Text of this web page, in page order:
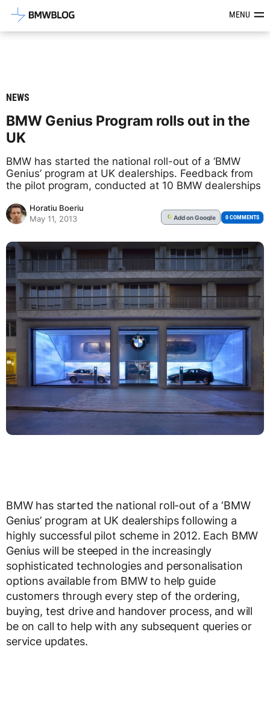
Latest BMW News, Reviews &MENU
NEWS
BMW Genius Program rolls out in the
UK
BMW has started the national roll-out of a ‘BMW
Genius’ program at UK dealerships. Feedback from
the pilot program, conducted at 10 BMW dealerships
Horatiu Boeriu
May 11, 2013
G Addon Google 0 COMMENTS
BMW has started the national roll-out of a ‘BMW
Genius’ program at UK dealerships following a
highly successful pilot scheme in 2012. Each BMW
Genius will be steeped in the increasingly
sophisticated technologies and personalisation
options available from BMW to help guide
customers through every step of the ordering,
buying, test drive and handover process, and will
be on call to help with any subsequent queries or
service updates.